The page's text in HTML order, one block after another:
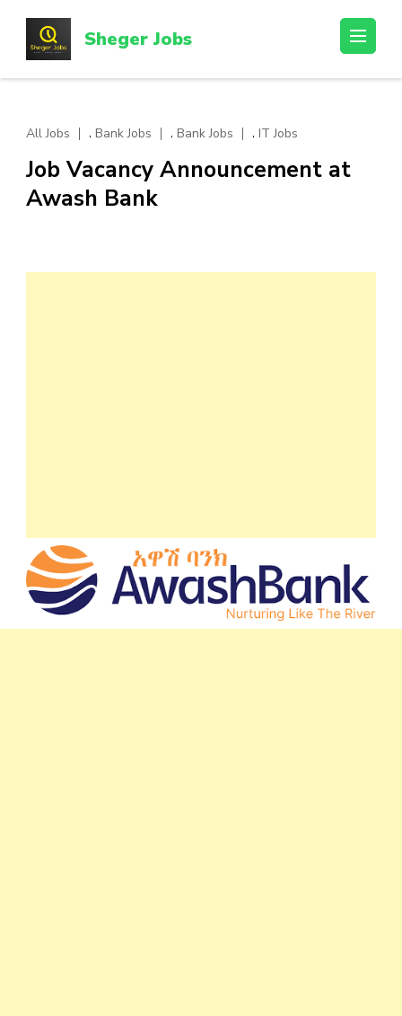
content
(Press
Sheger Jobs
All Jobs , Bank Jobs , Bank Jobs , IT Jobs
Job Vacancy Announcement at
Awash Bank